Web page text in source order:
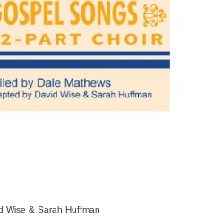
Wise & Sarah Huffman